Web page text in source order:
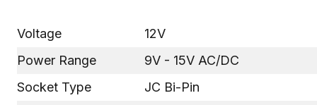
Voltage
12V
Power Range
9V - 15V AC/DC
Socket Type
JC Bi-Pin